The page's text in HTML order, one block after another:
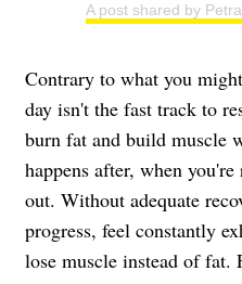
A post shared by
Contrary to what you
day isn't the fast track to
burn fat and build muscle
happens after, when
out. Without adequate
progress, feel constantly
lose muscle instead of